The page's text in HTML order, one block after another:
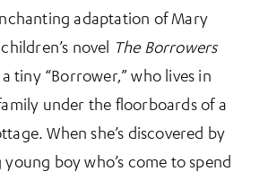
adaptation of Mary
novel The Borrowers
tiny “Borrower,” who lives in
under the floorboards of a
When she’s discovered by
boy who’s come to spend